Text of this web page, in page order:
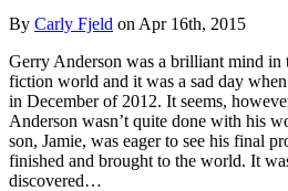
By Carly Fjeld on Apr 16th, 2015
Gerry Anderson was a brilliant mind in
fiction world and it was a sad day when
in December of 2012. It seems,
Anderson wasn’t quite done with his
son, Jamie, was eager to see his final
finished and brought to the world. It
discovered…